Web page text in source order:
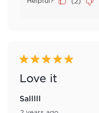
5 out of 5 stars.
Love it
Salllll